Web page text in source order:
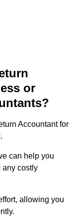
or
Accountant for
can help you
any costly
allowing you